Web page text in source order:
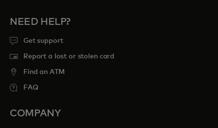
NEED HELP?
Get support
Report a lost or stolen card
Find an ATM
FAQ
COMPANY